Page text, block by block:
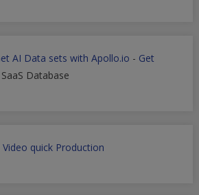
AI Data sets with Apollo.io - Get
Database
quick Production